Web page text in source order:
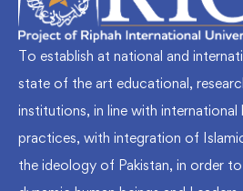
To establish at national and
state of the art educational,
institutions, in line with international
practices, with integration of
the ideology of Pakistan, in order